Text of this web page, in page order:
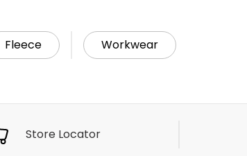
Fleece Workwear
Store Locator